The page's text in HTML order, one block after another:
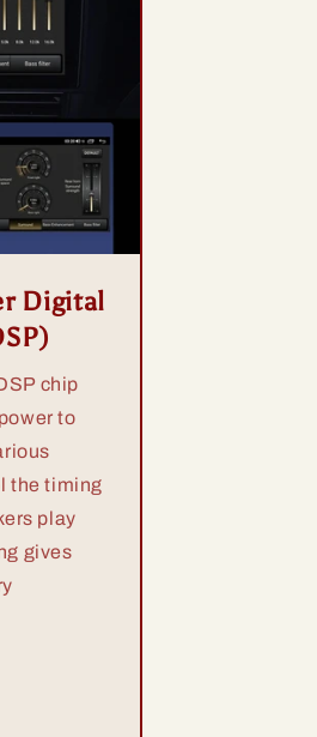
Digital
chip
to
the timing
play
gives